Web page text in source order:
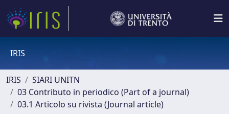
IRIS
IRIS
SIARI UNITN
03 Contributo in periodico (Part of a journal)
03.1 Articolo su rivista (Journal article)